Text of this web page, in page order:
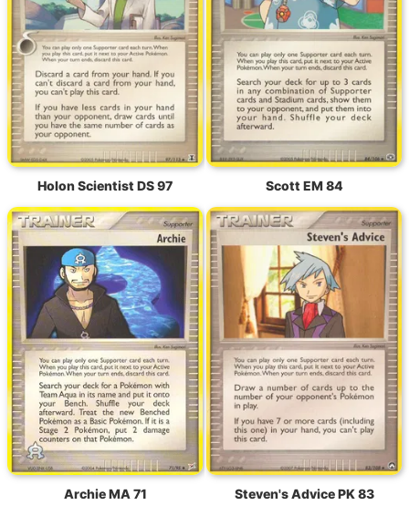
Holon Scientist DS 97 Scott EM 84
Archie MA 71 Steven's Advice PK 83